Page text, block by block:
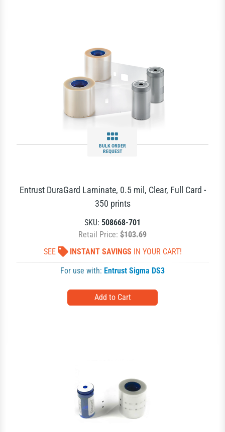
BULK ORDER
REQUEST
Entrust DuraGard Laminate, 0.5 mil, Clear, Full Card -
350 prints
SKU: 508668-701
Retail Price: $103.69
SEE
INSTANT SAVINGS IN YOUR CART!
For use with: Entrust Sigma DS3